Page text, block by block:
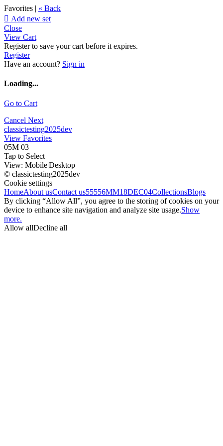
Favorites | « Back
 Add new set
Close
View Cart
Register to save your cart before it expires.
Register
Have an account? Sign in
Loading...
Go to Cart
Cancel Next
classictesting2025dev
View Favorites
05M 03
Tap to Select
View: Mobile|Desktop
© classictesting2025dev
Cookie settings
HomeAbout usContact us55556MM18DEC04CollectionsBlogs
By clicking “Allow All”, you agree to the storing of cookies on your
device to enhance site navigation and analyze site usage.Show
more.
Allow allDecline all